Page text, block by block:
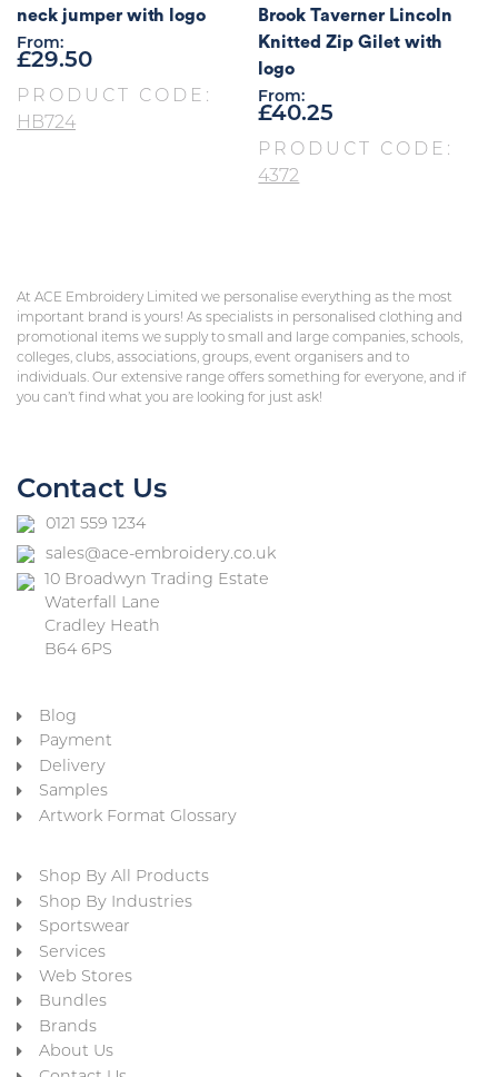
neck jumper with logo
From:
£29.50
PRODUCT CODE:
HB724
Brook Taverner Lincoln
Knitted Zip Gilet with
logo
From:
£40.25
PRODUCT CODE:
4372
At ACE Embroidery Limited we personalise everything as the most
important brand is yours! As specialists in personalised clothing and
promotional items we supply to small and large companies, schools,
colleges, clubs, associations, groups, event organisers and to
individuals. Our extensive range offers something for everyone, and if
you can’t find what you are looking for just ask!
Contact Us
0121 559 1234
sales@ace-embroidery.co.uk
10 Broadwyn Trading Estate
Waterfall Lane
Cradley Heath
B64 6PS
Blog
Payment
Delivery
Samples
Artwork Format Glossary
Shop By All Products
Shop By Industries
Sportswear
Services
Web Stores
Bundles
Brands
About Us